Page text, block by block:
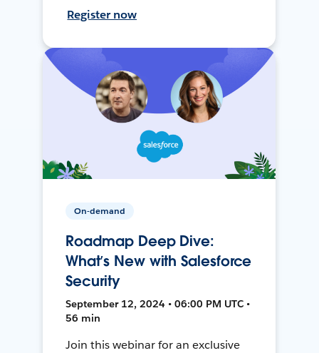
Register now
On-demand
Roadmap Deep Dive:
What’s New with Salesforce
Security
September 12, 2024 • 06:00 PM UTC •
56 min
Join this webinar for an exclusive